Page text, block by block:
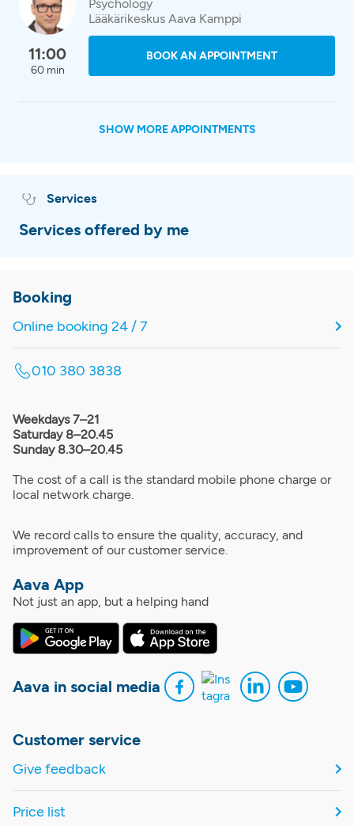
11:00
60 min
Psychology
Lääkärikeskus Aava Kamppi
BOOK AN APPOINTMENT
SHOW MORE APPOINTMENTS
Services
Services offered by me
Booking
Online booking 24 / 7
010 380 3838
Weekdays 7–21
Saturday 8–20.45
Sunday 8.30–20.45
The cost of a call is the standard mobile phone charge or
local network charge.
We record calls to ensure the quality, accuracy, and
improvement of our customer service.
Aava App
Not just an app, but a helping hand
Aava in social media
Customer service
Give feedback
Price list